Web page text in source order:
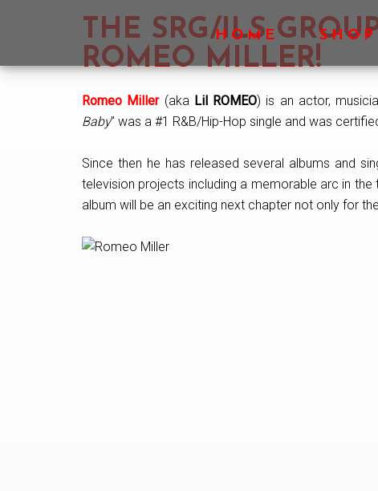
content
sidebar
HOME SHOP
THE SRG/ILS
ROMEO MILLER!
Romeo Miller(aka Lil ROMEO) is an actor,
Baby” was a #1 R&B/Hip-Hop single and was
Since then he has released several albums and
television projects including a memorable arc in
album will be an exciting next chapter not only for